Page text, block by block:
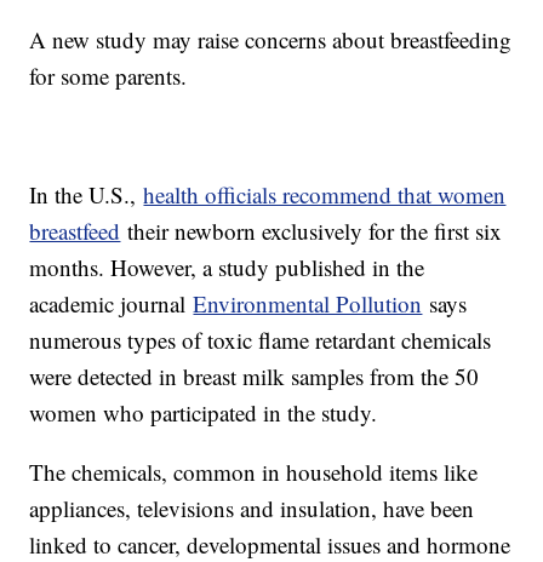
A new study may raise concerns about breastfeeding
for some parents.
In the U.S.,health officials recommend that women
breastfeed their newborn exclusively for the first six
months. However, a study published in the
academic journalEnvironmental Pollution says
numerous types of toxic flame retardant chemicals
were detected in breast milk samples from the 50
women who participated in the study.
The chemicals, common in household items like
appliances, televisions and insulation, have been
linked to cancer, developmental issues and hormone